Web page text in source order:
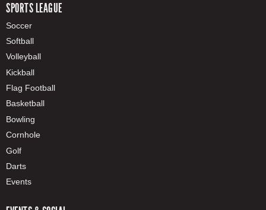
SPORTS LEAGUE
Soccer
Softball
Volleyball
Kickball
Flag Football
Basketball
Bowling
Cornhole
Golf
Darts
Events